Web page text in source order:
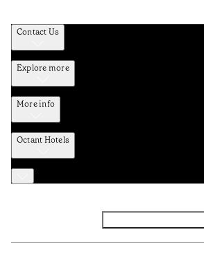
Contact Us
Explore more
More info
Octant Hotels